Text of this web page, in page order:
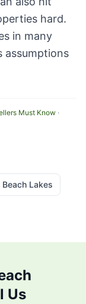
hard.
in many
assumptions
Must Know ·
Beach Lakes
Us